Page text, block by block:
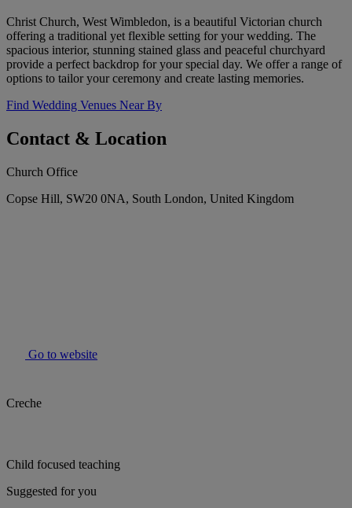
Christ Church, West Wimbledon, is a beautiful Victorian church
offering a traditional yet flexible setting for your wedding. The
spacious interior, stunning stained glass and peaceful churchyard
provide a perfect backdrop for your special day. We offer a range of
options to tailor your ceremony and create lasting memories.
Find Wedding Venues Near By
Contact & Location
Church Office
Copse Hill, SW20 0NA, South London, United Kingdom
Go to website
Creche
Child focused teaching
Suggested for you